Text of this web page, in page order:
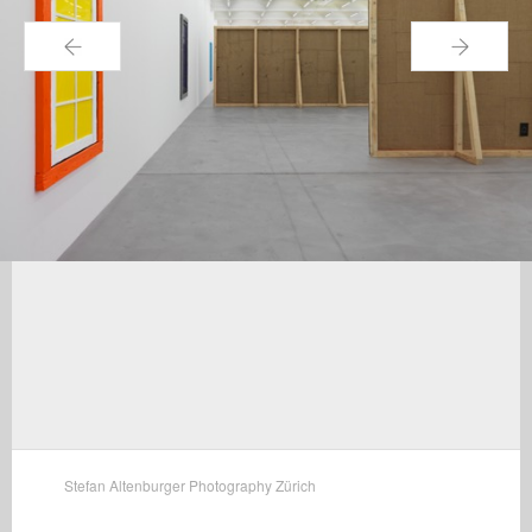
← →
Stefan Altenburger Photography Zürich